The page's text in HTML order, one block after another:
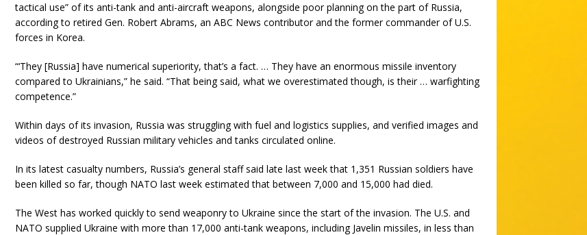
tactical use” of its anti-tank and anti-aircraft weapons, alongside poor planning on the part of Russia,
according to retired Gen. Robert Abrams, an ABC News contributor and the former commander of U.S.
forces in Korea.
“‘They [Russia] have numerical superiority, that’s a fact. … They have an enormous missile inventory
compared to Ukrainians,” he said. “That being said, what we overestimated though, is their … warfighting
competence.”
Within days of its invasion, Russia was struggling with fuel and logistics supplies, and verified images and
videos of destroyed Russian military vehicles and tanks circulated online.
In its latest casualty numbers, Russia’s general staff said late last week that 1,351 Russian soldiers have
been killed so far, though NATO last week estimated that between 7,000 and 15,000 had died.
The West has worked quickly to send weaponry to Ukraine since the start of the invasion. The U.S. and
NATO supplied Ukraine with more than 17,000 anti-tank weapons, including Javelin missiles, in less than